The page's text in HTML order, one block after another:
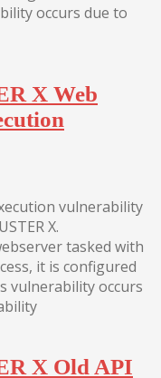
occurs due to
X Web
vulnerability
X.
tasked with
it is configured
vulnerability occurs
X Old API